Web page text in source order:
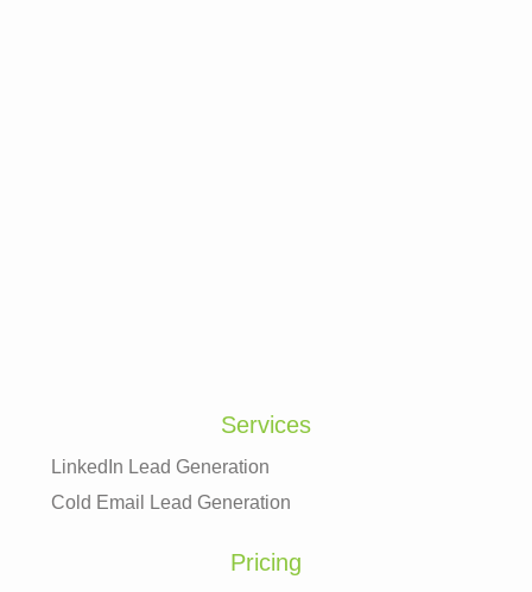
Services
LinkedIn Lead Generation
Cold Email Lead Generation
Pricing